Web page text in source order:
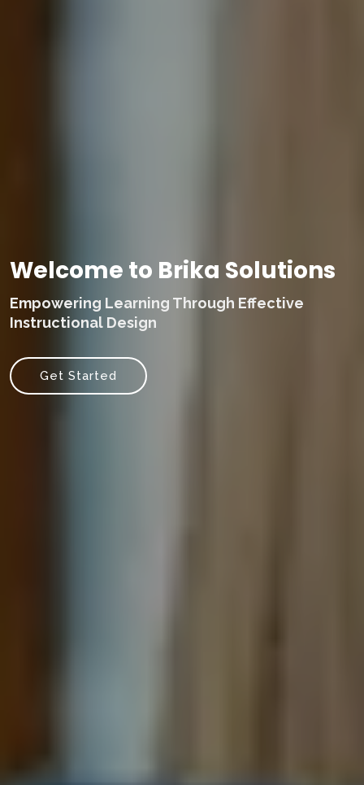
Welcome to Brika Solutions
Empowering Learning Through Effective
Instructional Design
Get Started